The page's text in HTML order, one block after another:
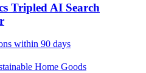
Tripled AI Search
within 90 days
Home Goods